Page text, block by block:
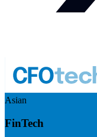
Asian
FinTech